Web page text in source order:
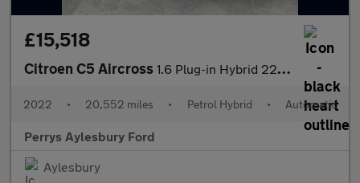
£15,518
Citroen C5 Aircross 1.6 Plug-in Hybrid 225 Shine Plus 5dr e-EAT8
2022 • 20,552 miles • Petrol Hybrid • Automatic
Perrys Aylesbury Ford
Aylesbury